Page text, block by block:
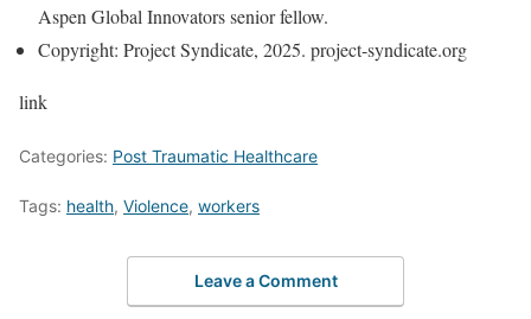
Aspen Global Innovators senior fellow.
Copyright: Project Syndicate, 2025. project-syndicate.org
link
Categories: Post Traumatic Healthcare
Tags: health, Violence, workers
Leave a Comment